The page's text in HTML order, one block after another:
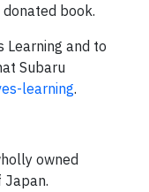
book.
Learning and to
Subaru
learning.
owned
Japan.